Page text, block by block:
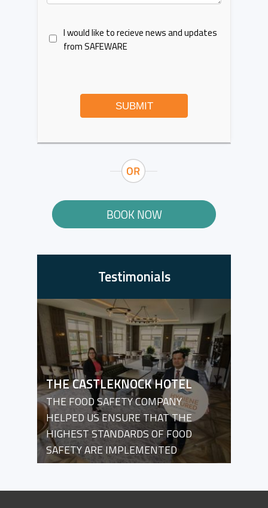
I would like to recieve news and updates
from SAFEWARE
SUBMIT
BOOK NOW
Testimonials
THE CASTLEKNOCK HOTEL
THE FOOD SAFETY COMPANY
HELPED US ENSURE THAT THE
HIGHEST STANDARDS OF FOOD
SAFETY ARE IMPLEMENTED